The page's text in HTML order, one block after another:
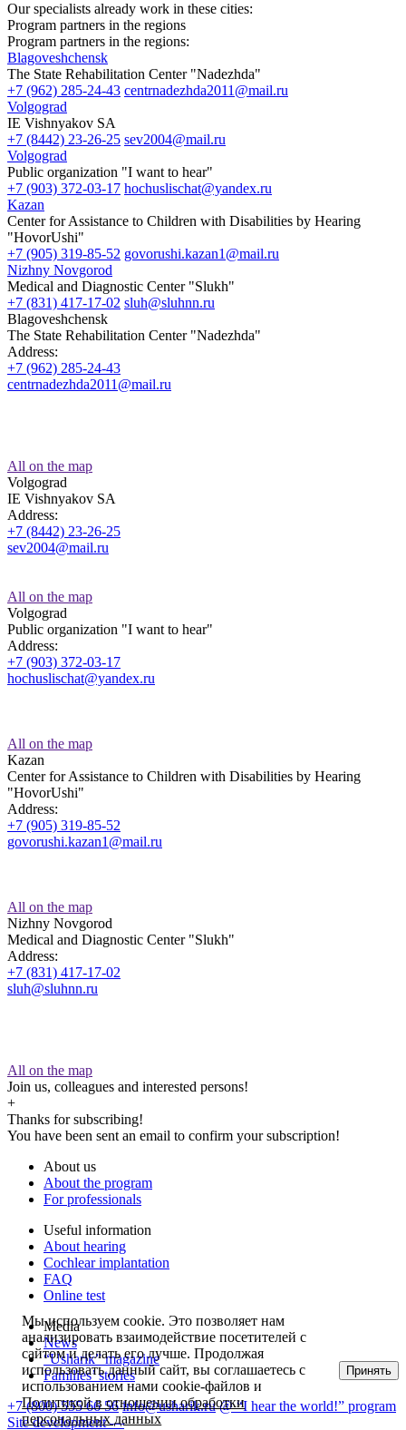
Our specialists already work in these cities:
Program partners in the regions
Program partners in the regions:
Blagoveshchensk
The State Rehabilitation Center "Nadezhda"
+7 (962) 285-24-43 centrnadezhda2011@mail.ru
Volgograd
IE Vishnyakov SA
+7 (8442) 23-26-25 sev2004@mail.ru
Volgograd
Public organization "I want to hear"
+7 (903) 372-03-17 hochuslischat@yandex.ru
Kazan
Center for Assistance to Children with Disabilities by Hearing
"HovorUshi"
+7 (905) 319-85-52 govorushi.kazan1@mail.ru
Nizhny Novgorod
Medical and Diagnostic Center "Slukh"
+7 (831) 417-17-02 sluh@sluhnn.ru
Blagoveshchensk
The State Rehabilitation Center "Nadezhda"
Address:
+7 (962) 285-24-43
centrnadezhda2011@mail.ru
All on the map
Volgograd
IE Vishnyakov SA
Address:
+7 (8442) 23-26-25
sev2004@mail.ru
All on the map
Volgograd
Public organization "I want to hear"
Address:
+7 (903) 372-03-17
hochuslischat@yandex.ru
All on the map
Kazan
Center for Assistance to Children with Disabilities by Hearing
"HovorUshi"
Address:
+7 (905) 319-85-52
govorushi.kazan1@mail.ru
All on the map
Nizhny Novgorod
Medical and Diagnostic Center "Slukh"
Address:
+7 (831) 417-17-02
sluh@sluhnn.ru
All on the map
Join us, colleagues and interested persons!
+
Thanks for subscribing!
You have been sent an email to confirm your subscription!
About us
About the program
For professionals
Useful information
About hearing
Cochlear implantation
FAQ
Online test
Media
News
“Usharik” magazine
Families’ stories
+7 (800) 555 66 56 info@usharik.ru @ “I hear the world!” program
Site development —
Мы используем cookie. Это позволяет нам
анализировать взаимодействие посетителей с
сайтом и делать его лучше. Продолжая
использовать данный сайт, вы соглашаетесь с
использованием нами cookie-файлов и
Политикой в отношении обработки
персональных данных
Принять